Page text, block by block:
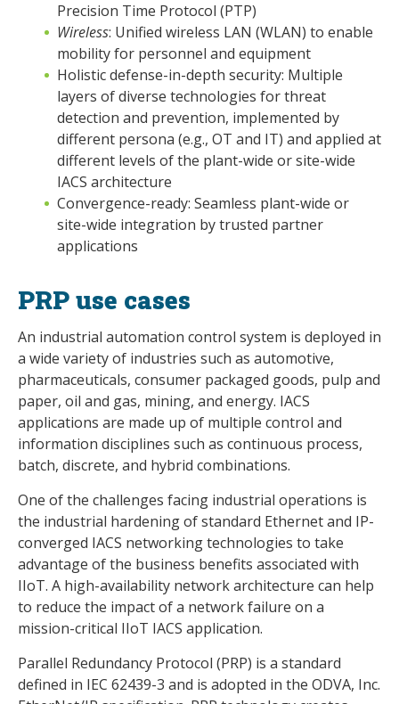
Precision Time Protocol (PTP)
Wireless: Unified wireless LAN (WLAN) to enable
mobility for personnel and equipment
Holistic defense-in-depth security: Multiple
layers of diverse technologies for threat
detection and prevention, implemented by
different persona (e.g., OT and IT) and applied at
different levels of the plant-wide or site-wide
IACS architecture
Convergence-ready: Seamless plant-wide or
site-wide integration by trusted partner
applications
PRP use cases
An industrial automation control system is deployed in
a wide variety of industries such as automotive,
pharmaceuticals, consumer packaged goods, pulp and
paper, oil and gas, mining, and energy. IACS
applications are made up of multiple control and
information disciplines such as continuous process,
batch, discrete, and hybrid combinations.
One of the challenges facing industrial operations is
the industrial hardening of standard Ethernet and IP-
converged IACS networking technologies to take
advantage of the business benefits associated with
IIoT. A high-availability network architecture can help
to reduce the impact of a network failure on a
mission-critical IIoT IACS application.
Parallel Redundancy Protocol (PRP) is a standard
defined in IEC 62439-3 and is adopted in the ODVA, Inc.